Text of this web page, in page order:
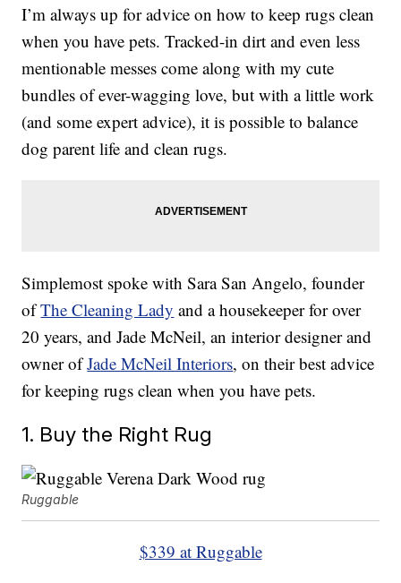
I’m always up for advice on how to keep rugs clean
when you have pets. Tracked-in dirt and even less
mentionable messes come along with my cute
bundles of ever-wagging love, but with a little work
(and some expert advice), it is possible to balance
dog parent life and clean rugs.
Simplemost spoke with Sara San Angelo, founder
ofThe Cleaning Lady and a housekeeper for over
20 years, and Jade McNeil, an interior designer and
owner ofJade McNeil Interiors, on their best advice
for keeping rugs clean when you have pets.
1. Buy the Right Rug
Ruggable
$339 at Ruggable